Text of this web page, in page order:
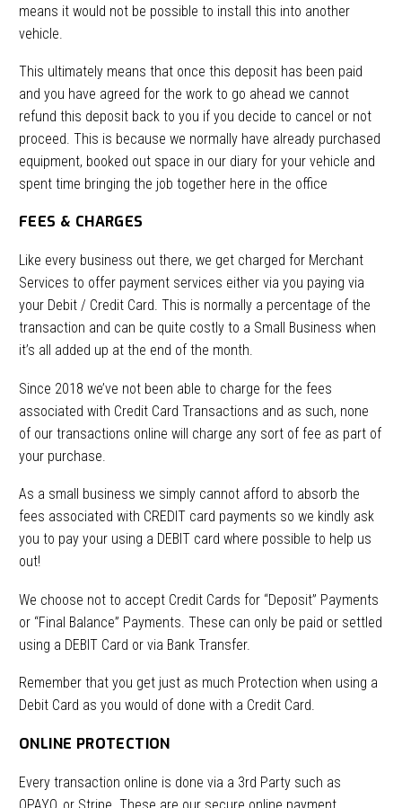
means it would not be possible to install this into another
vehicle.
This ultimately means that once this deposit has been paid
and you have agreed for the work to go ahead we cannot
refund this deposit back to you if you decide to cancel or not
proceed. This is because we normally have already purchased
equipment, booked out space in our diary for your vehicle and
spent time bringing the job together here in the office
FEES & CHARGES
Like every business out there, we get charged for Merchant
Services to offer payment services either via you paying via
your Debit / Credit Card. This is normally a percentage of the
transaction and can be quite costly to a Small Business when
it’s all added up at the end of the month.
Since 2018 we’ve not been able to charge for the fees
associated with Credit Card Transactions and as such, none
of our transactions online will charge any sort of fee as part of
your purchase.
As a small business we simply cannot afford to absorb the
fees associated with CREDIT card payments so we kindly ask
you to pay your using a DEBIT card where possible to help us
out!
We choose not to accept Credit Cards for “Deposit” Payments
or “Final Balance” Payments. These can only be paid or settled
using a DEBIT Card or via Bank Transfer.
Remember that you get just as much Protection when using a
Debit Card as you would of done with a Credit Card.
ONLINE PROTECTION
Every transaction online is done via a 3rd Party such as